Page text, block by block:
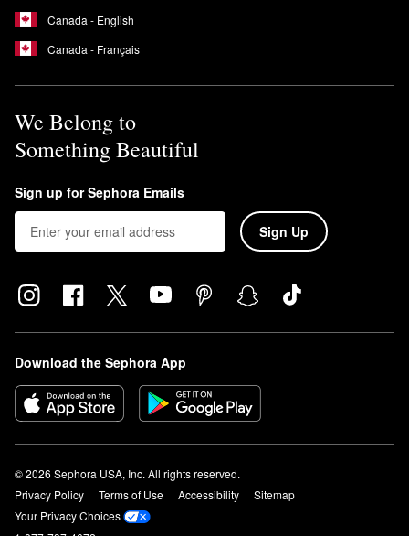
Canada - English
Canada - Français
We Belong to
Something Beautiful
Sign up for Sephora Emails
Sign Up
Download the Sephora App
© 2026 Sephora USA, Inc. All rights reserved.
Privacy Policy
Terms of Use Accessibility
Sitemap
Your Privacy Choices